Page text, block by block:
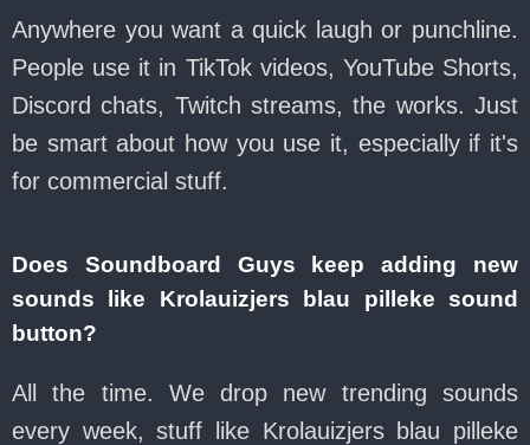
Anywhere you want a quick laugh or punchline.
People use it in TikTok videos, YouTube Shorts,
Discord chats, Twitch streams, the works. Just
be smart about how you use it, especially if it's
for commercial stuff.
Does Soundboard Guys keep adding new
sounds like Krolauizjers blau pilleke sound
button?
All the time. We drop new trending sounds
every week, stuff like Krolauizjers blau pilleke